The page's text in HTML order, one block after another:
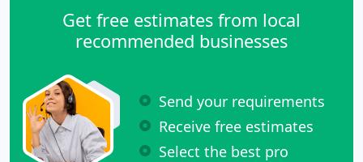
Get free estimates from local
recommended businesses
Send your requirements
Receive free estimates
Select the best pro